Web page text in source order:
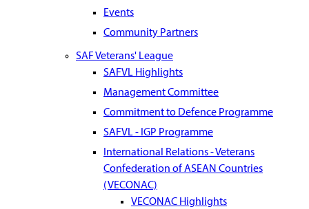
Events
Community Partners
SAF Veterans' League
SAFVL Highlights
Management Committee
Commitment to Defence Programme
SAFVL - IGP Programme
International Relations - Veterans
Confederation of ASEAN Countries
(VECONAC)
VECONAC Highlights